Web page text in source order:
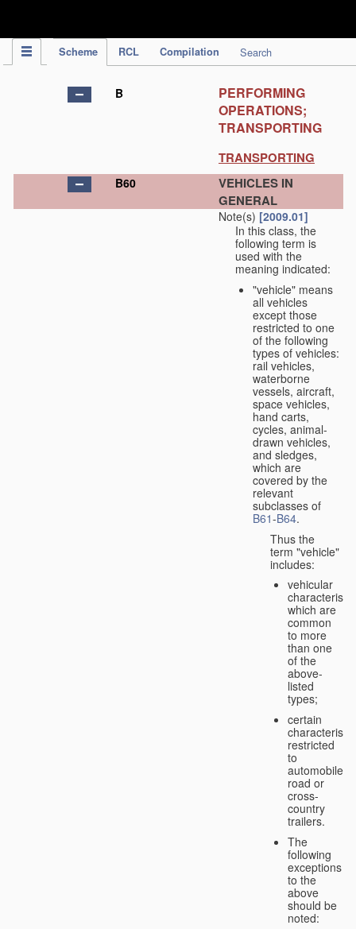
Scheme RCL Compilation Search
B
PERFORMING
OPERATIONS;
TRANSPORTING
TRANSPORTING
B60
VEHICLES IN
GENERAL
Note(s) [2009.01]
In this class, the
following term is
used with the
meaning indicated:
"vehicle" means
all vehicles
except those
restricted to one
of the following
types of vehicles:
rail vehicles,
waterborne
vessels, aircraft,
space vehicles,
hand carts,
cycles, animal-
drawn vehicles,
and sledges,
which are
covered by the
relevant
subclasses of
B61-B64.
Thus the
term "vehicle"
includes:
vehicular
which are
common
to more
than one
of the
above-
listed
types;
certain
restricted
to
automobiles,
road or
cross-
country
trailers.
The
following
exceptions
to the
above
should be
noted: